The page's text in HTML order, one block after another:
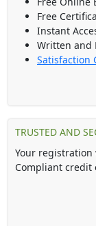
Free
Instant
Written and
Satisfaction
TRUSTED AND
Your registration
Compliant credit